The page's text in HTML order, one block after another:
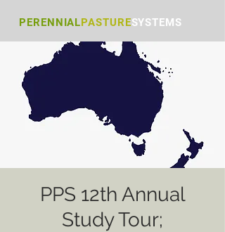
PERENNIALPASTURESYSTEMS
PPS 12th Annual
Study Tour;